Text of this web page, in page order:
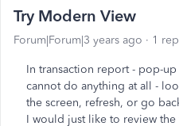
Try Modern View
Forum|Forum|3 years ago 1
In transaction report - pop-
cannot do anything at all -
the screen, refresh, or go
I would just like to review the